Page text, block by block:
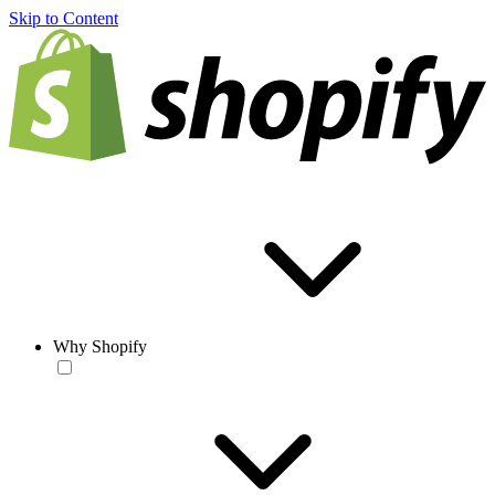
Skip to Content
Why Shopify